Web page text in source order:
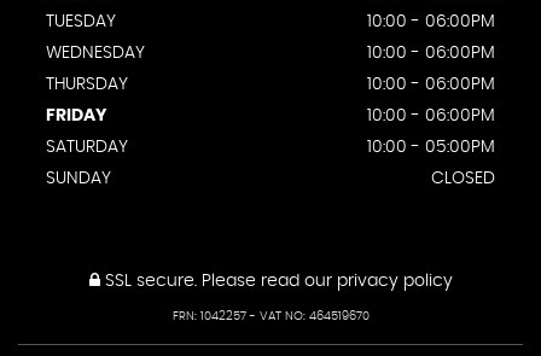
TUESDAY
10:00 - 06:00PM
WEDNESDAY
10:00 - 06:00PM
THURSDAY
10:00 - 06:00PM
FRIDAY
10:00 - 06:00PM
SATURDAY
10:00 - 05:00PM
SUNDAY
CLOSED
SSL secure.Please read our privacy policy
FRN: 1042257 - VAT NO: 464519670